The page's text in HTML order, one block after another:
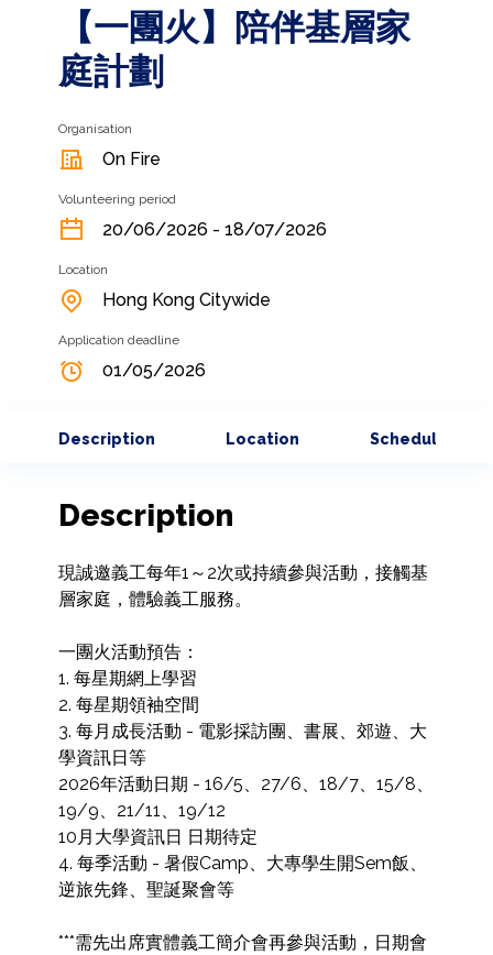
【一團火】⁠陪伴基層家
庭計劃
Organisation
On Fire
Volunteering period
20/06/2026 - 18/07/2026
Location
Hong Kong Citywide
Application deadline
01/05/2026
Description Location Schedule
Description
現誠邀義工每年1～2次或持續參與活動，接觸基
層家庭，體驗義工服務。
一團火活動預告：
1. 每星期網上學習
2. 每星期領袖空間
3. 每月成長活動 - 電影採訪團、書展、郊遊、大
學資訊日等
2026年活動日期 - 16/5、27/6、18/7、15/8、
19/9、21/11、19/12
10月大學資訊日 日期待定
4. 每季活動 - 暑假Camp、大專學生開Sem飯、
逆旅先鋒、聖誕聚會等
***需先出席實體義工簡介會再參與活動，日期會